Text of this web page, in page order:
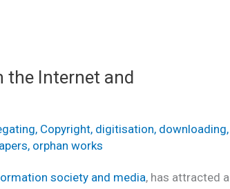
the Internet and
, Copyright, digitisation, downloading,
, orphan works
society and media, has attracted a